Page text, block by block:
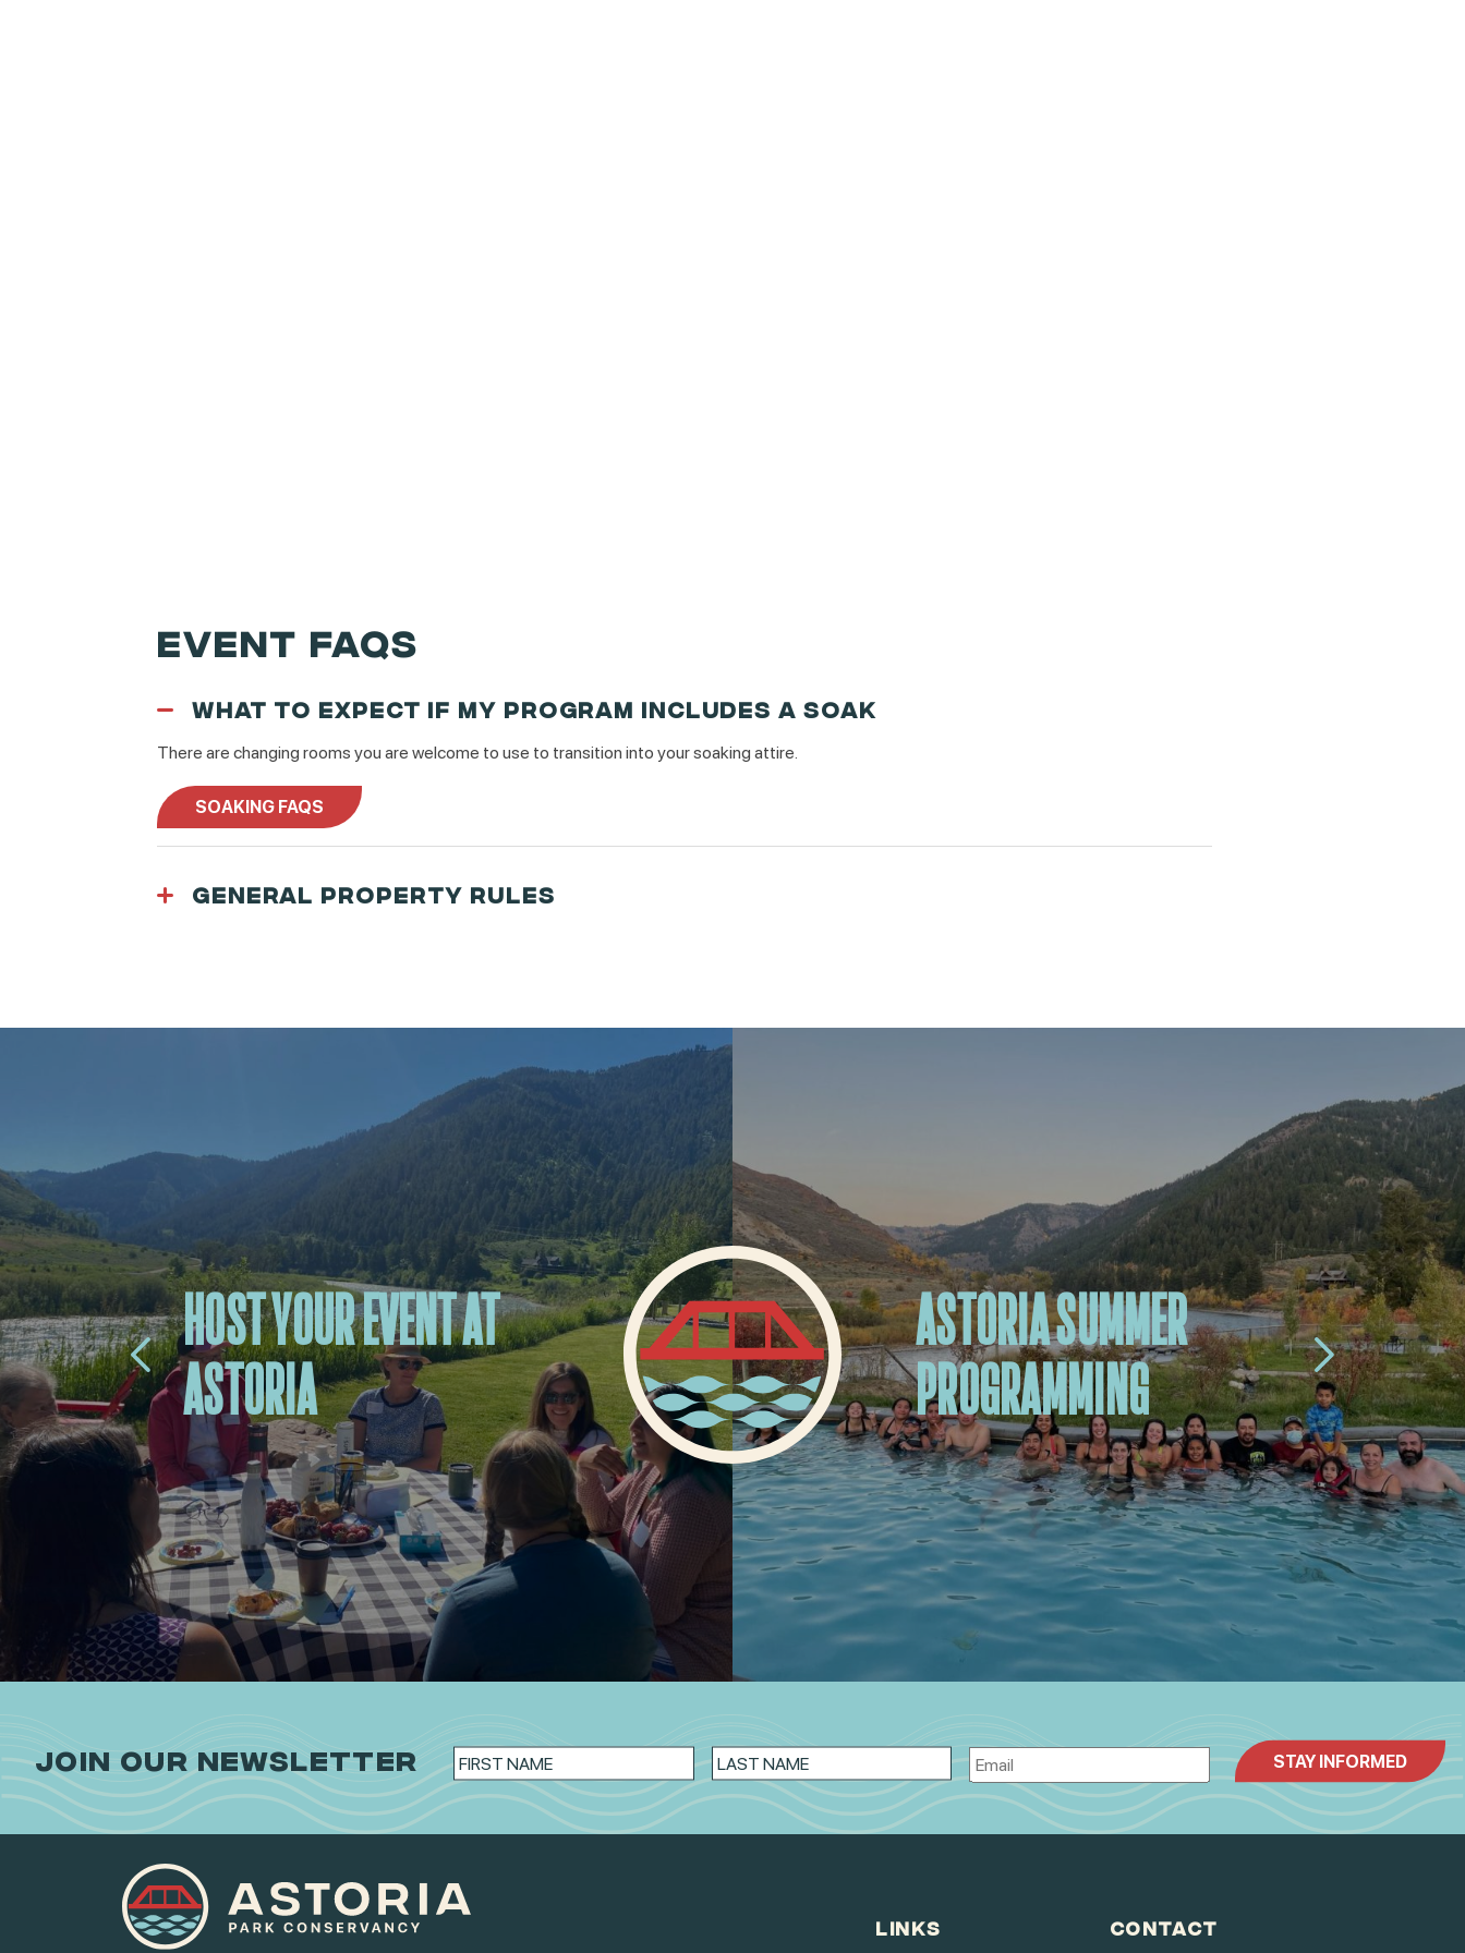
EVENT FAQS
WHAT TO EXPECT IF MY PROGRAM INCLUDES A SOAK
There are changing rooms you are welcome to use to transition into your soaking attire.
SOAKING FAQS
GENERAL PROPERTY RULES
HOST YOUR EVENT AT
ASTORIA
ASTORIA SUMMER
PROGRAMMING
JOIN OUR NEWSLETTER
LINKS CONTACT